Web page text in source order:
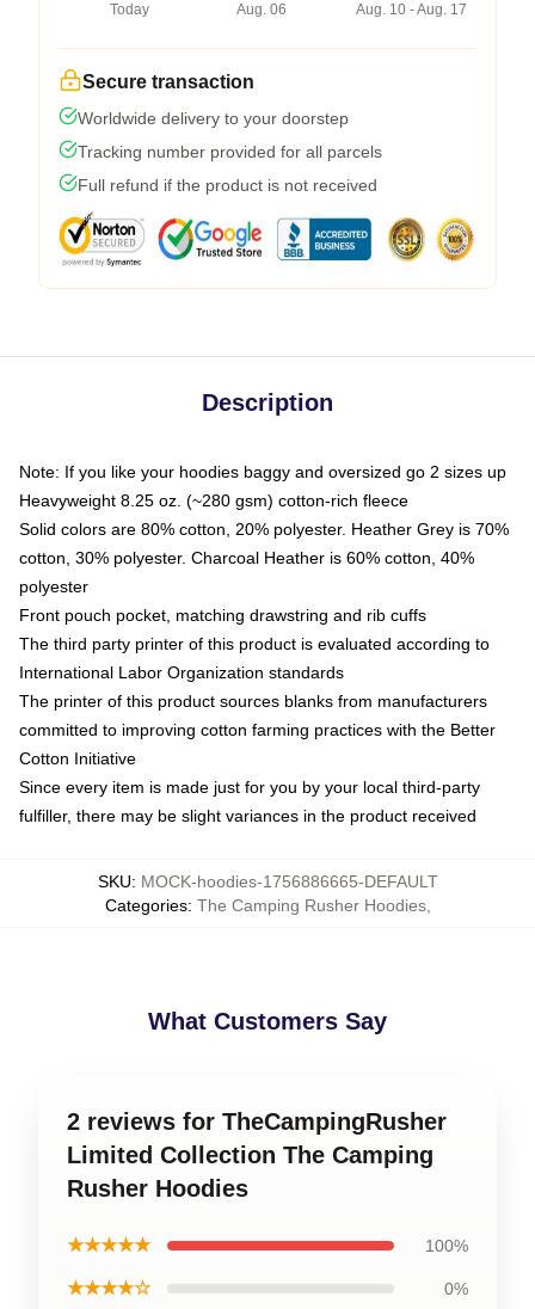
Today
Aug. 06
Aug. 10 - Aug. 17
Secure transaction
Worldwide delivery to your doorstep
Tracking number provided for all parcels
Full refund if the product is not received
Description
Note: If you like your hoodies baggy and oversized go 2 sizes up
Heavyweight 8.25 oz. (~280 gsm) cotton-rich fleece
Solid colors are 80% cotton, 20% polyester. Heather Grey is 70%
cotton, 30% polyester. Charcoal Heather is 60% cotton, 40%
polyester
Front pouch pocket, matching drawstring and rib cuffs
The third party printer of this product is evaluated according to
International Labor Organization standards
The printer of this product sources blanks from manufacturers
committed to improving cotton farming practices with the Better
Cotton Initiative
Since every item is made just for you by your local third-party
fulfiller, there may be slight variances in the product received
SKU: MOCK-hoodies-1756886665-DEFAULT
Categories: The Camping Rusher Hoodies,
What Customers Say
2 reviews for TheCampingRusher
Limited Collection The Camping
Rusher Hoodies
★★★★★ 100%
★★★★☆ 0%